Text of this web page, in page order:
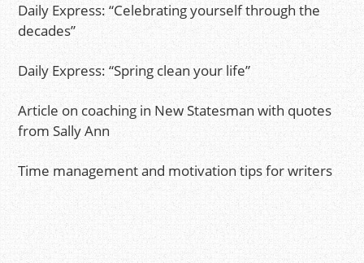
Daily Express: “Celebrating yourself through the
decades”
Daily Express: “Spring clean your life”
Article on coaching in New Statesman with quotes
from Sally Ann
Time management and motivation tips for writers